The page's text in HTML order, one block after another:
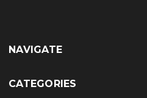
NAVIGATE
CATEGORIES